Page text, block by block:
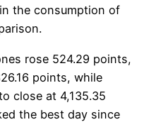
the consumption of
rose 524.29 points,
points, while
close at 4,135.35
the best day since